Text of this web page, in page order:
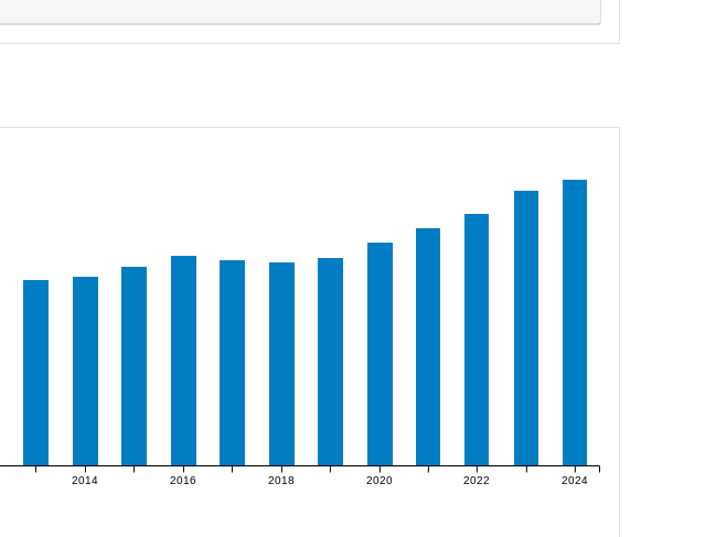
2014 2016 2018 2020 2022 2024